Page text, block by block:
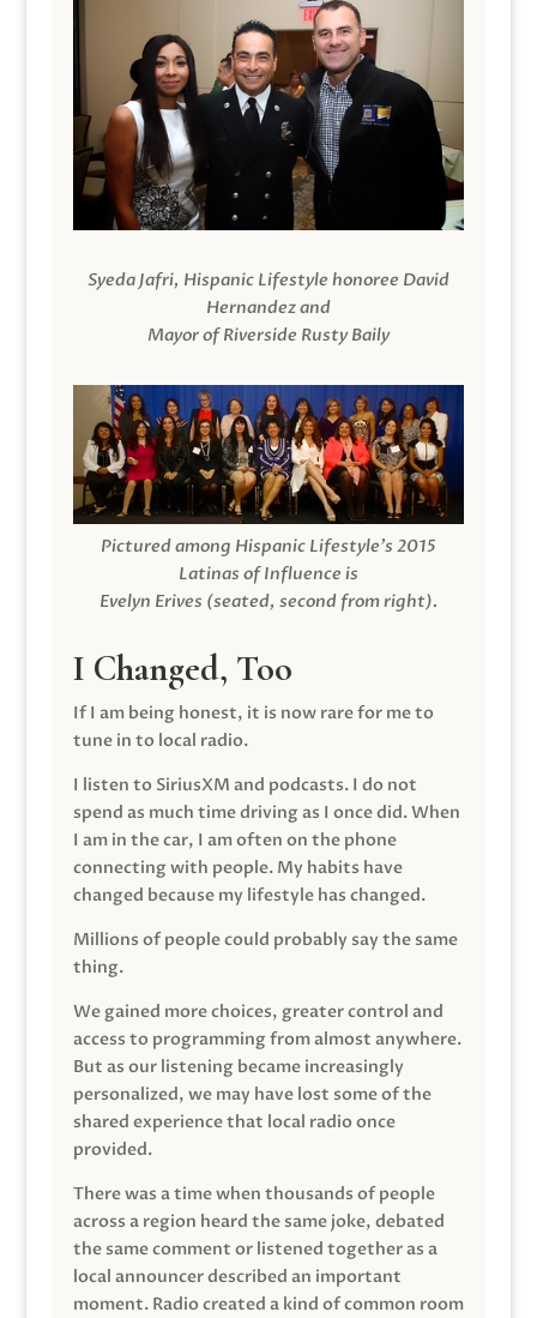
Syeda Jafri, Hispanic Lifestyle honoree David
Hernandez and
Mayor of Riverside Rusty Baily
Pictured among Hispanic Lifestyle’s 2015
Latinas of Influence is
Evelyn Erives (seated, second from right).
I Changed, Too
If I am being honest, it is now rare for me to
tune in to local radio.
I listen to SiriusXM and podcasts. I do not
spend as much time driving as I once did. When
I am in the car, I am often on the phone
connecting with people. My habits have
changed because my lifestyle has changed.
Millions of people could probably say the same
thing.
We gained more choices, greater control and
access to programming from almost anywhere.
But as our listening became increasingly
personalized, we may have lost some of the
shared experience that local radio once
provided.
There was a time when thousands of people
across a region heard the same joke, debated
the same comment or listened together as a
local announcer described an important
moment. Radio created a kind of common room